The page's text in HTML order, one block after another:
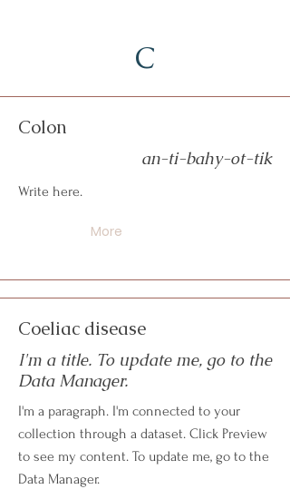
C
Colon
an-ti-bahy-ot-tik
Write here.
More
Coeliac disease
I'm a title. To update me, go to the
Data Manager.
I'm a paragraph. I'm connected to your
collection through a dataset. Click Preview
to see my content. To update me, go to the
Data Manager.